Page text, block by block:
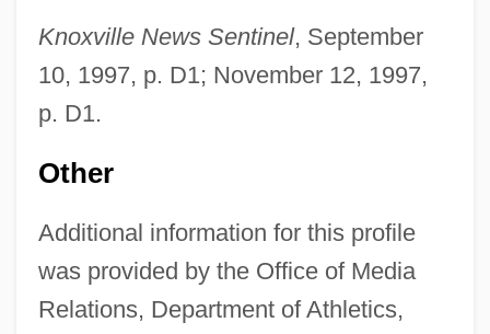
Knoxville News Sentinel, September
10, 1997, p. D1; November 12, 1997,
p. D1.
Other
Additional information for this profile
was provided by the Office of Media
Relations, Department of Athletics,
Goss, Porter J.
Goss, Pete 1962(?)-
Goss, Olga May (1916–1994)
Goss, Mini 1963–
Goss, Carol A.
Goss V. Lopez 419 U.S. 565 (1975)
Goss V. Lopez 1975